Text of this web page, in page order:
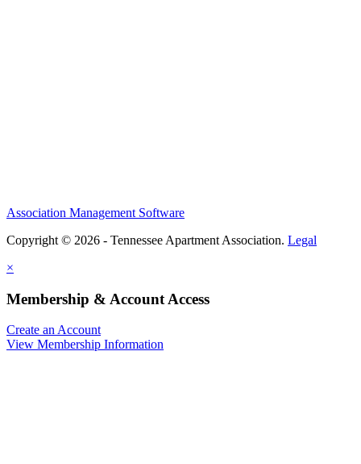
Association Management Software
Copyright © 2026 - Tennessee Apartment Association. Legal
×
Membership & Account Access
Create an Account
View Membership Information